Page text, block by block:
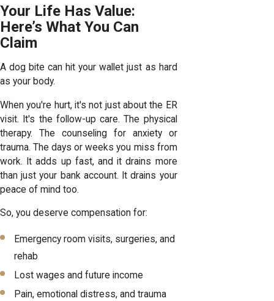
Your Life Has Value:
Here’s What You Can
Claim
A dog bite can hit your wallet just as hard
as your body.
When you're hurt, it's not just about the ER
visit. It's the follow-up care. The physical
therapy. The counseling for anxiety or
trauma. The days or weeks you miss from
work. It adds up fast, and it drains more
than just your bank account. It drains your
peace of mind too.
So, you deserve compensation for:
Emergency room visits, surgeries, and
rehab
Lost wages and future income
Pain, emotional distress, and trauma